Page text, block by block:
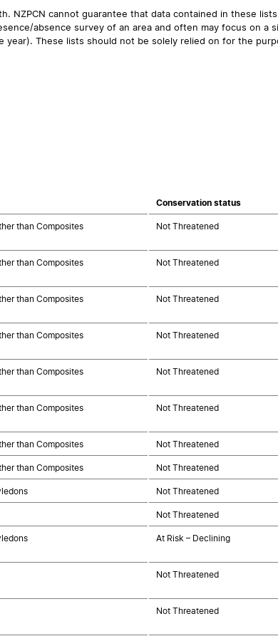
NZPCN cannot guarantee that data contained in these
absence survey of an area and often may focus on a
These lists should not be solely relied on for the
Conservation status
than Composites Not Threatened
than Composites Not Threatened
than Composites Not Threatened
than Composites Not Threatened
than Composites Not Threatened
than Composites Not Threatened
than Composites Not Threatened
than Composites Not Threatened
Not Threatened
Not Threatened
At Risk – Declining
Not Threatened
Not Threatened